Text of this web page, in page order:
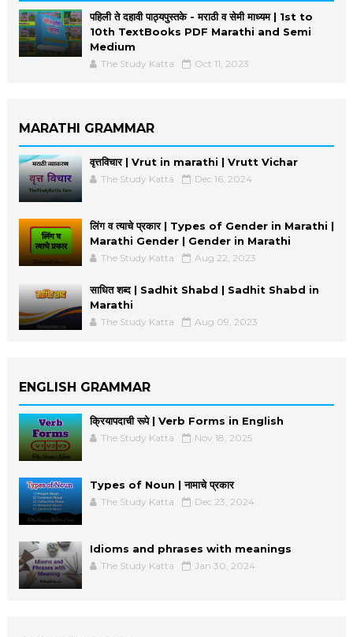
पहिली ते दहावी पाठ्यपुस्तके - मराठी व सेमी माध्यम | 1st to
10th TextBooks PDF Marathi and Semi
Medium
The Study Katta Oct 11, 2023
MARATHI GRAMMAR
वृत्तविचार | Vrut in marathi | Vrutt Vichar
The Study Katta Dec 16, 2024
लिंग व त्याचे प्रकार | Types of Gender in Marathi |
Marathi Gender | Gender in Marathi
The Study Katta Aug 22, 2023
साधित शब्द | Sadhit Shabd | Sadhit Shabd in
Marathi
The Study Katta Aug 09, 2023
ENGLISH GRAMMAR
क्रियापदाची रूपे | Verb Forms in English
The Study Katta Nov 18, 2025
Types of Noun | नामाचे प्रकार
The Study Katta Dec 23, 2024
Idioms and phrases with meanings
The Study Katta Jan 30, 2024